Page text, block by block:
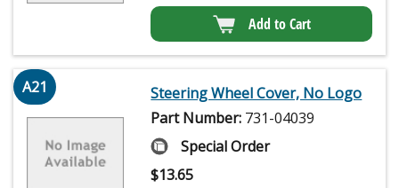
Add to Cart
A21
Steering Wheel Cover, No Logo
Part Number: 731-04039
Special Order
$13.65